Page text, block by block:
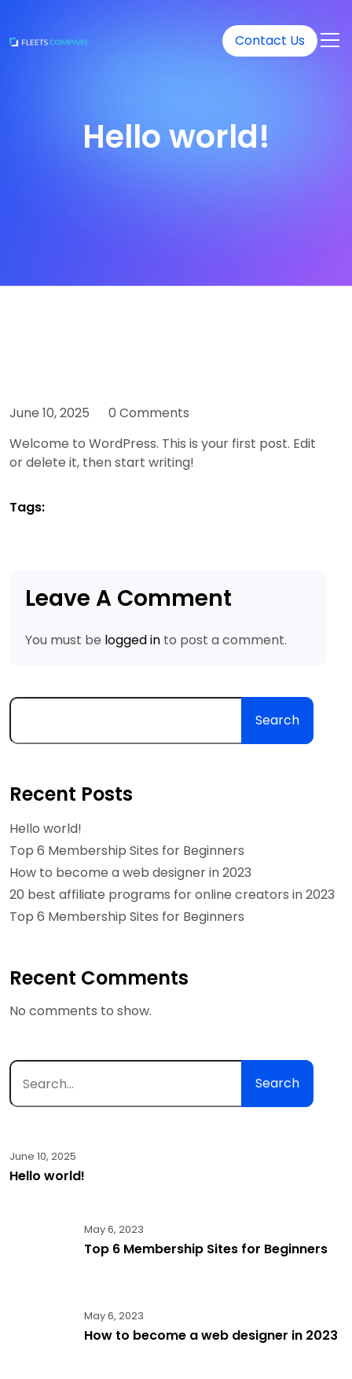
Contact Us
Hello world!
June 10, 2025
0 Comments
Welcome to WordPress. This is your first post. Edit
or delete it, then start writing!
Tags:
Leave A Comment
You must be logged in to post a comment.
Search
Recent Posts
Hello world!
Top 6 Membership Sites for Beginners
How to become a web designer in 2023
20 best affiliate programs for online creators in 2023
Top 6 Membership Sites for Beginners
Recent Comments
No comments to show.
Search
June 10, 2025
Hello world!
May 6, 2023
Top 6 Membership Sites for Beginners
May 6, 2023
How to become a web designer in 2023